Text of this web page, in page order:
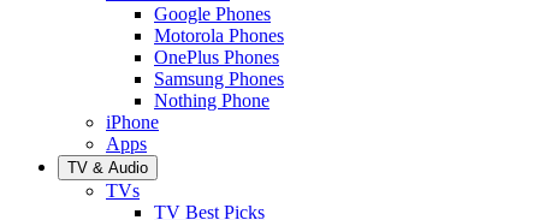
Google Phones
Motorola Phones
OnePlus Phones
Samsung Phones
Nothing Phone
iPhone
Apps
TV & Audio
TVs
TV Best Picks